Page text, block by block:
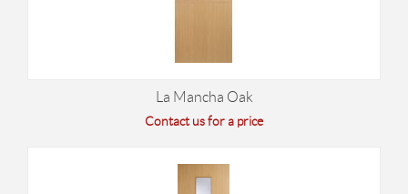
La Mancha Oak
Contact us for a price